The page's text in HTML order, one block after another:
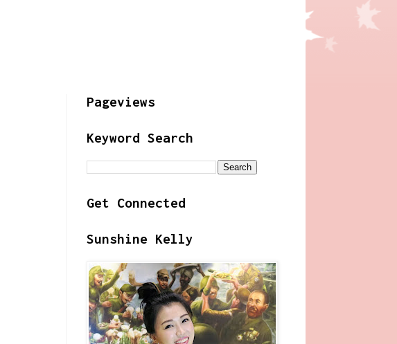
Pageviews
Keyword Search
Get Connected
Sunshine Kelly